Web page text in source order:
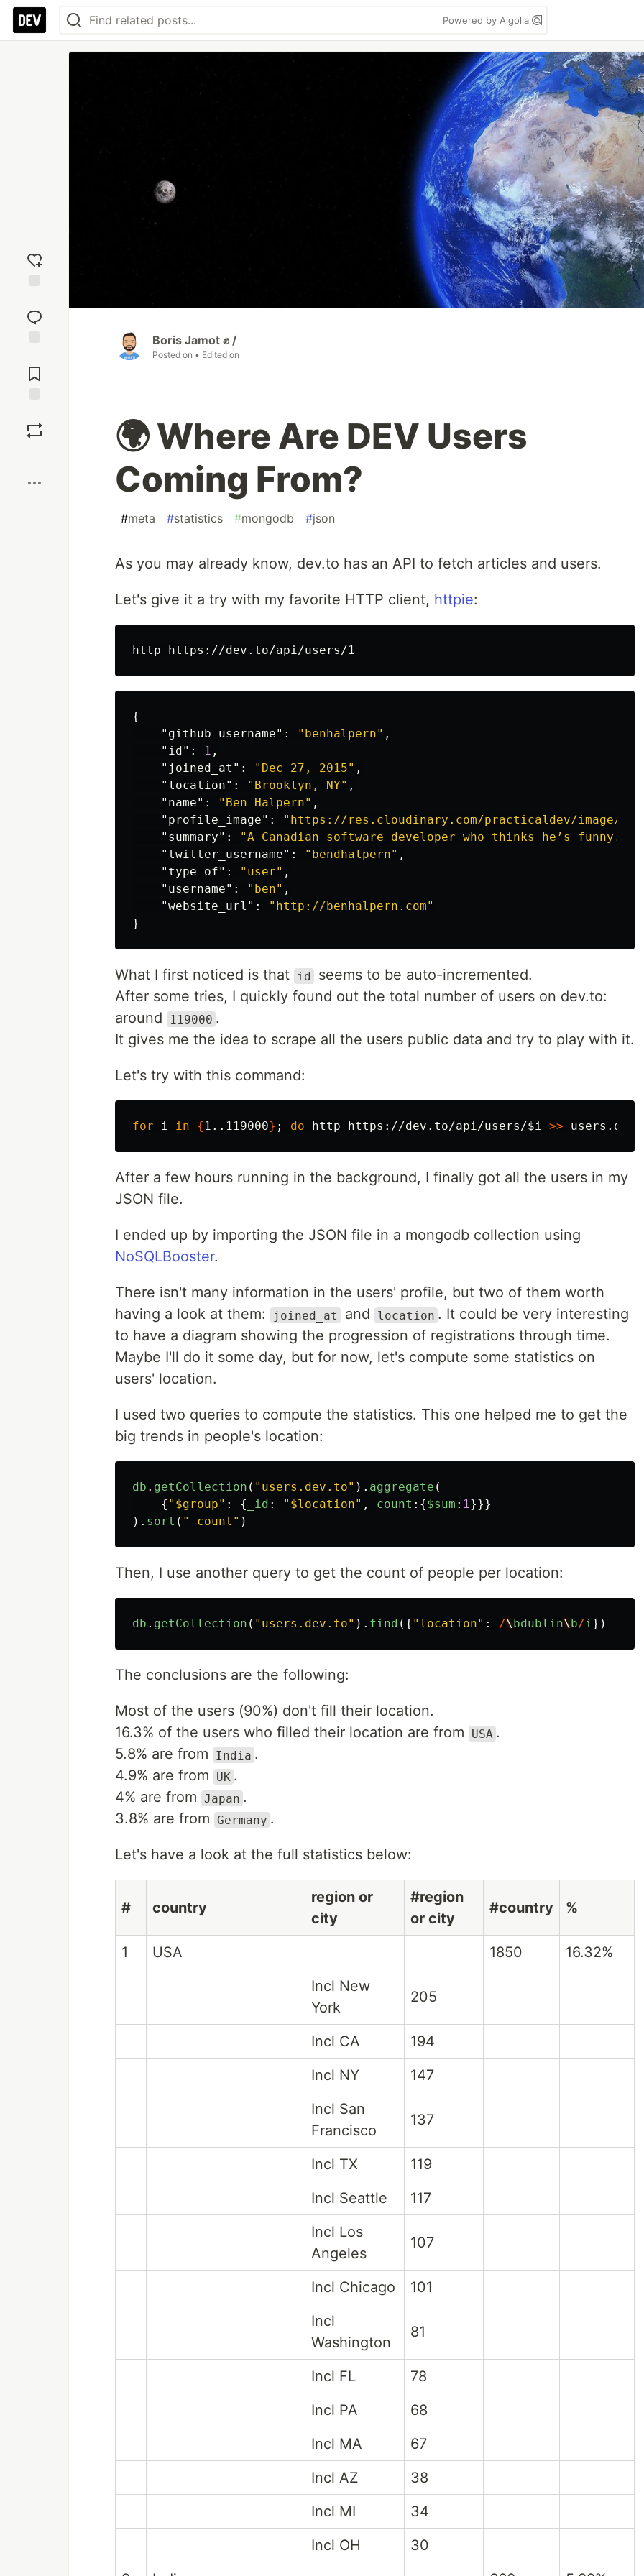
Powered by Algolia
reaction
Comments
Boris Jamot ✊ /
Posted on • Edited on
🌍 Where Are DEV Users
Coming From?
#meta #statistics #mongodb #json
As you may already know, dev.to has an API to fetch articles and users.
Let's give it a try with my favorite HTTP client, httpie:
{
"github_username" : "benhalpern" ,
"id" : 1 ,
"joined_at" : "Dec 27, 2015" ,
"location" : "Brooklyn, NY" ,
"name" : "Ben Halpern" ,
"profile_image" :
"https://res.cloudinary.com/practicaldev/image/
"summary" : "A Canadian software developer who thinks he’s funny."
"twitter_username" : "bendhalpern" ,
"type_of" : "user" ,
"username" : "ben" ,
"website_url" :
"http://benhalpern.com"
}
What I first noticed is that id
seems to be auto-incremented.
After some tries, I quickly found out the total number of users on dev.to:
around
119000 .
It gives me the idea to scrape all the users public data and try to play with it.
Let's try with this command:
for i in { 1..119000} ; do http https://dev.to/api/users/$i >>
After a few hours running in the background, I finally got all the users in my
JSON file.
I ended up by importing the JSON file in a mongodb collection using
NoSQLBooster.
There isn't many information in the users' profile, but two of them worth
having a look at them:
joined_at and location . It could be very interesting
to have a diagram showing the progression of registrations through time.
Maybe I'll do it some day, but for now, let's compute some statistics on
users' location.
I used two queries to compute the statistics. This one helped me to get the
big trends in people's location:
db . getCollection ( " users.dev.to" ). aggregate (
{ " $group" : { _id : " $location" , count :{$sum : 1}}}
). sort ( " -count " )
Then, I use another query to get the count of people per location:
db . getCollection ( " users.dev.to" ). find ({ " location" : /\ bdublin\ b/i})
The conclusions are the following:
Most of the users (90%) don't fill their location.
16.3% of the users who filled their location are from
USA .
5.8% are from
India .
4.9% are from
UK .
4% are from Japan .
3.8% are from Germany .
Let's have a look at the full statistics below:
# country
region or
city
#region
or city
#country %
1 USA 1850
16.32%
Incl New
York
205
Incl CA
194
Incl NY
147
Incl San
Francisco
137
Incl TX
119
Incl Seattle
117
Incl Los
Angeles
107
Incl Chicago
101
Incl
Washington
81
Incl FL
78
Incl PA
68
Incl MA
67
Incl AZ
38
Incl MI
34
Incl OH
30